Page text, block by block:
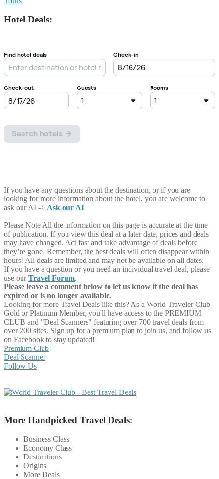
Hotel Deals:
If you have any questions about the destination, or if you are
looking for more information about the hotel, you are welcome to
ask our AI -> Ask our AI
Please Note All the information on this page is accurate at the time
of publication. If you view this deal at a later date, prices and deals
may have changed. Act fast and take advantage of deals before
they’re gone! Remember, the best deals will often disappear within
hours! All deals are limited and may not be available on all dates.
If you have a question or you need an individual travel deal, please
use ourTravel Forum.
Please leave a comment below to let us know if the deal has
expired or is no longer available.
Looking for more Travel Deals like this? As a World Traveler Club
Gold or Platinum Member, you'll have access to the PREMIUM
CLUB and "Deal Scanners" featuring over 700 travel deals from
over 200 sites. Sign up for a premium plan to join us, and follow us
on Facebook to stay updated!
Premium Club
Deal Scanner
Follow Us
More Handpicked Travel Deals:
Business Class
Economy Class
Destinations
Origins
More Deals